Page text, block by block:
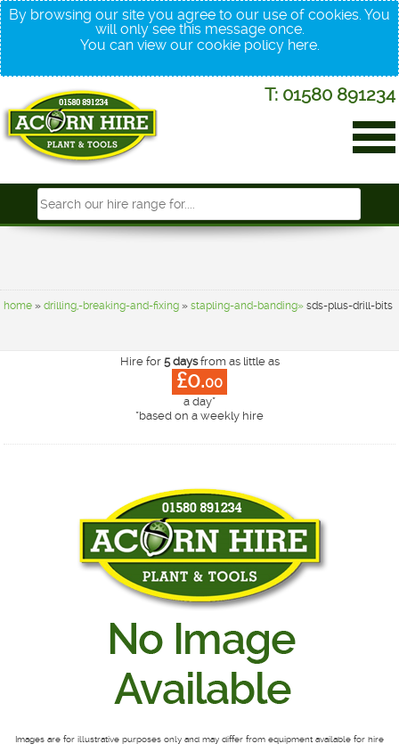
By browsing our site you agree to our use of cookies. You
will only see this message once.
You can view our cookie policy here.
T: 01580 891234
home »drilling,-breaking-and-fixing »stapling-and-banding» sds-plus-drill-bits
Hire for 5 daysfrom as little as
£0.00
a day*
*based on a weekly hire
Images are for illustrative purposes only and may differ from equipment available for hire